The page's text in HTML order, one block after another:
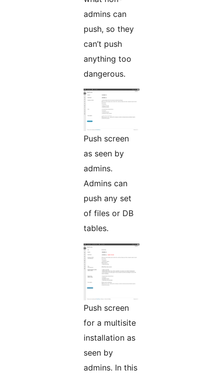
admins can
push, so they
can’t push
anything too
dangerous.
Push screen
as seen by
admins.
Admins can
push any set
of files or DB
tables.
Push screen
for a multisite
installation as
seen by
admins. In this